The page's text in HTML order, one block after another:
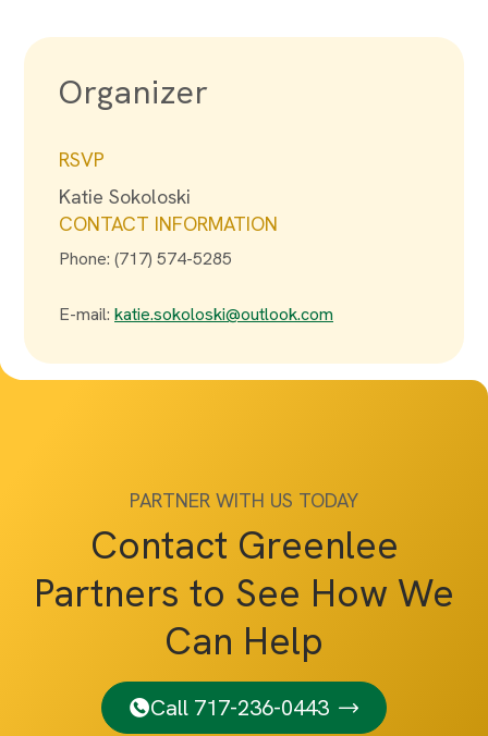
Organizer
RSVP
Katie Sokoloski
CONTACT INFORMATION
Phone: (717) 574-5285
E-mail: katie.sokoloski@outlook.com
PARTNER WITH US TODAY
Contact Greenlee
Partners to See How We
Can Help
Call 717-236-0443